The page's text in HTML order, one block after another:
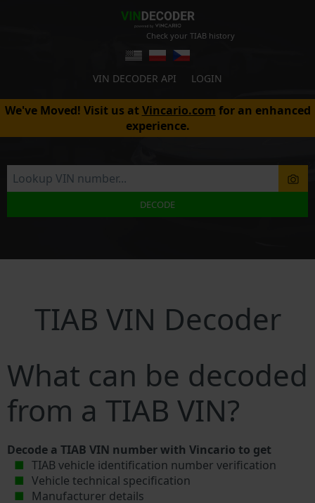
Check your TIAB history
VIN DECODER API LOGIN
We've Moved! Visit us atVincario.com for an enhanced
experience.
DECODE
TIAB VIN Decoder
What can be decoded
from a TIAB VIN?
Decode a TIAB VIN number with Vincario to get
TIAB vehicle identification number verification
Vehicle technical specification
Manufacturer details